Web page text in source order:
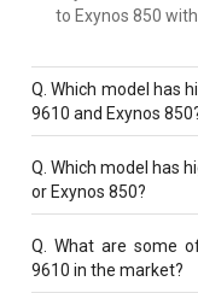
to Exynos 850
Q.Which model has
9610 and Exynos
Exynos 9610
MHz
Q.Which model has
or Exynos 850?
Both Exynos
value of 8 cores.
Q.What are some
9610 in the market?